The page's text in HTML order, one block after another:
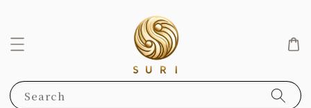
Search